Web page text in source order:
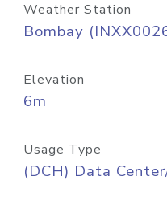
Weather Station
Bombay
Elevation
6m
Usage Type
(DCH) Data